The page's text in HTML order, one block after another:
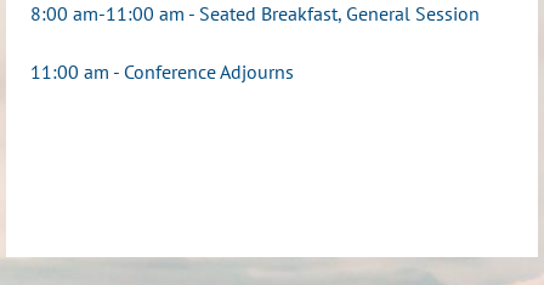
8:00 am-11:00 am - Seated Breakfast, General Session
11:00 am - Conference Adjourns